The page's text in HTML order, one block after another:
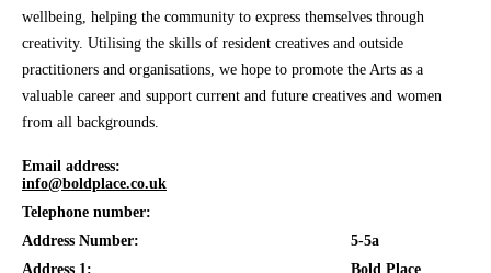
wellbeing, helping the community to express themselves through
creativity. Utilising the skills of resident creatives and outside
practitioners and organisations, we hope to promote the Arts as a
valuable career and support current and future creatives and women
from all backgrounds.
Email address:
info@boldplace.co.uk
Telephone number:
Address Number:
5-5a
Address 1:
Bold Place